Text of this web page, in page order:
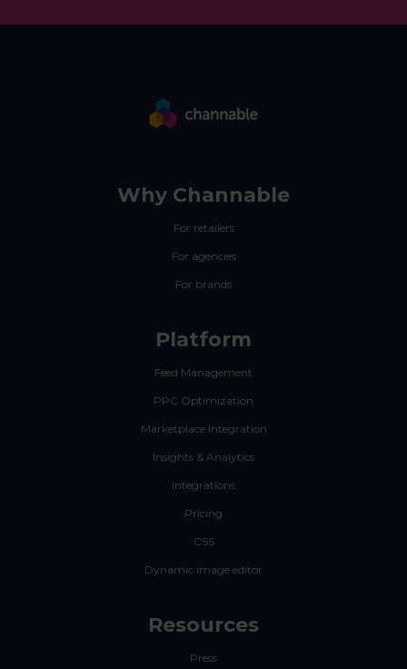
Why Channable
For retailers
For agencies
For brands
Platform
Feed Management
PPC Optimization
Marketplace Integration
Insights & Analytics
Integrations
Pricing
CSS
Dynamic image editor
Resources
Press